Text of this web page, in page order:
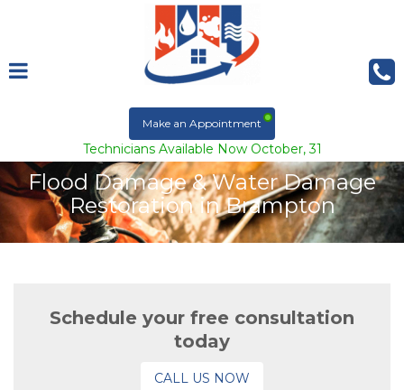
Make an Appointment
Technicians Available Now October, 31
Flood Damage & Water Damage
Restoration in Brampton
Schedule your free consultation
today
CALL US NOW